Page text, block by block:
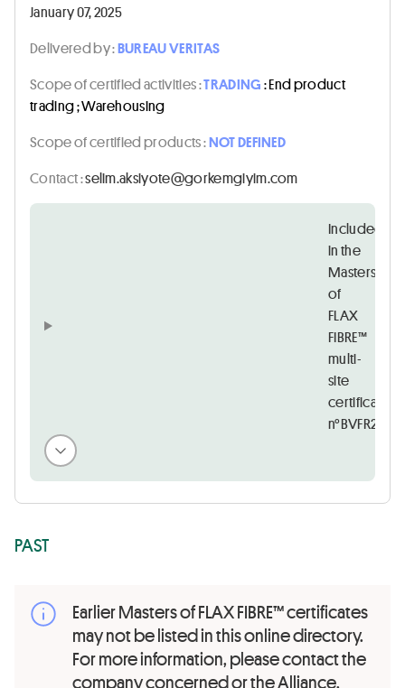
January 07, 2025
Delivered by :BUREAU VERITAS
Scope of certified activities :TRADING: End product
trading ; Warehousing
Scope of certified products :NOT DEFINED
Contact :moc.miyigmekrog@etoyiska.miles
Included
in the
Masters
of
FLAX
FIBRE™
multi-
site
certificate
PAST
Earlier Masters of FLAX FIBRE™ certificates
may not be listed in this online directory.
For more information, please contact the
company concerned or the Alliance.